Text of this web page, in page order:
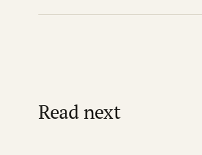
Read next